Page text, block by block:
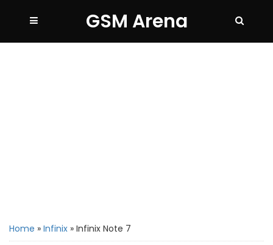
GSM Arena
Home » Infinix » Infinix Note 7